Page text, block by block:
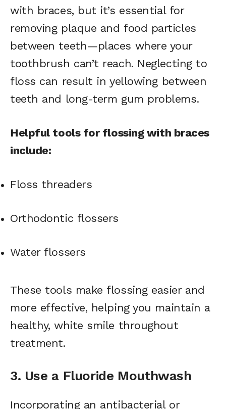
with braces, but it’s essential for
removing plaque and food particles
between teeth—places where your
toothbrush can’t reach. Neglecting to
floss can result in yellowing between
teeth and long-term gum problems.
Helpful tools for flossing with braces
include:
Floss threaders
Orthodontic flossers
Water flossers
These tools make flossing easier and
more effective, helping you maintain a
healthy, white smile throughout
treatment.
3. Use a Fluoride Mouthwash
Incorporating an antibacterial or